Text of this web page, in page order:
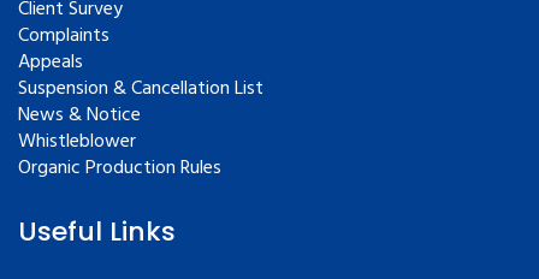
Client Survey
Complaints
Appeals
Suspension & Cancellation List
News & Notice
Whistleblower
Organic Production Rules
Useful Links